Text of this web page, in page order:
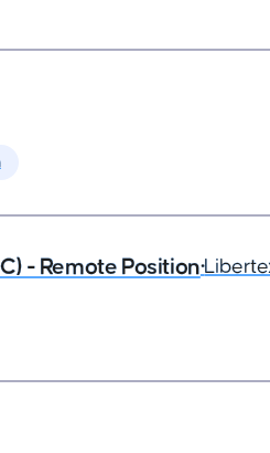
- Remote Position•